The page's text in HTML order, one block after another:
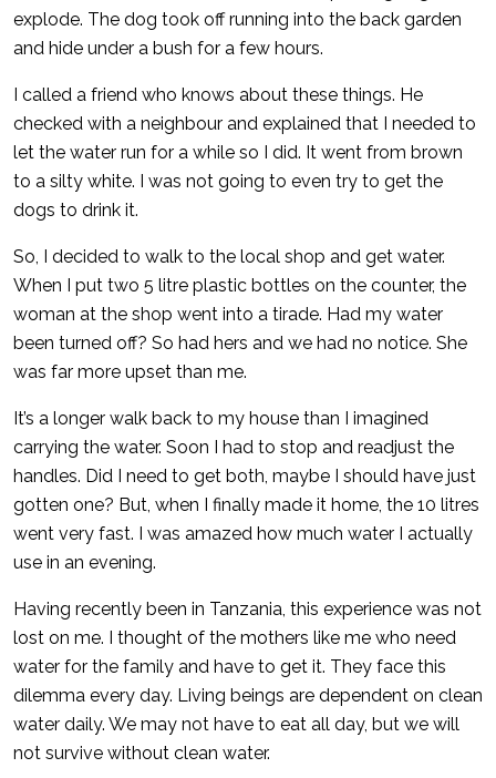
explode. The dog took off running into the back garden
and hide under a bush for a few hours.
I called a friend who knows about these things. He
checked with a neighbour and explained that I needed to
let the water run for a while so I did. It went from brown
to a silty white. I was not going to even try to get the
dogs to drink it.
So, I decided to walk to the local shop and get water.
When I put two 5 litre plastic bottles on the counter, the
woman at the shop went into a tirade. Had my water
been turned off? So had hers and we had no notice. She
was far more upset than me.
It’s a longer walk back to my house than I imagined
carrying the water. Soon I had to stop and readjust the
handles. Did I need to get both, maybe I should have just
gotten one? But, when I finally made it home, the 10 litres
went very fast. I was amazed how much water I actually
use in an evening.
Having recently been in Tanzania, this experience was not
lost on me. I thought of the mothers like me who need
water for the family and have to get it. They face this
dilemma every day. Living beings are dependent on clean
water daily. We may not have to eat all day, but we will
not survive without clean water.